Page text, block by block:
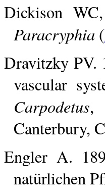
Dickison
Paracryphia (
Dravitzky PV.
vascular
Carpodetus
Canterbury,
Engler A.
natürlichen